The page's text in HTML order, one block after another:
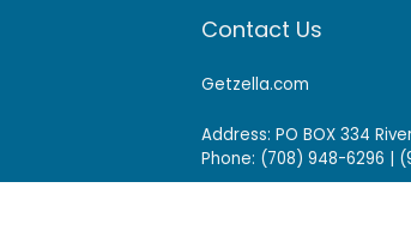
Contact Us
Getzella.com
Address: PO BOX 334
Phone: (708) 948-6296 |